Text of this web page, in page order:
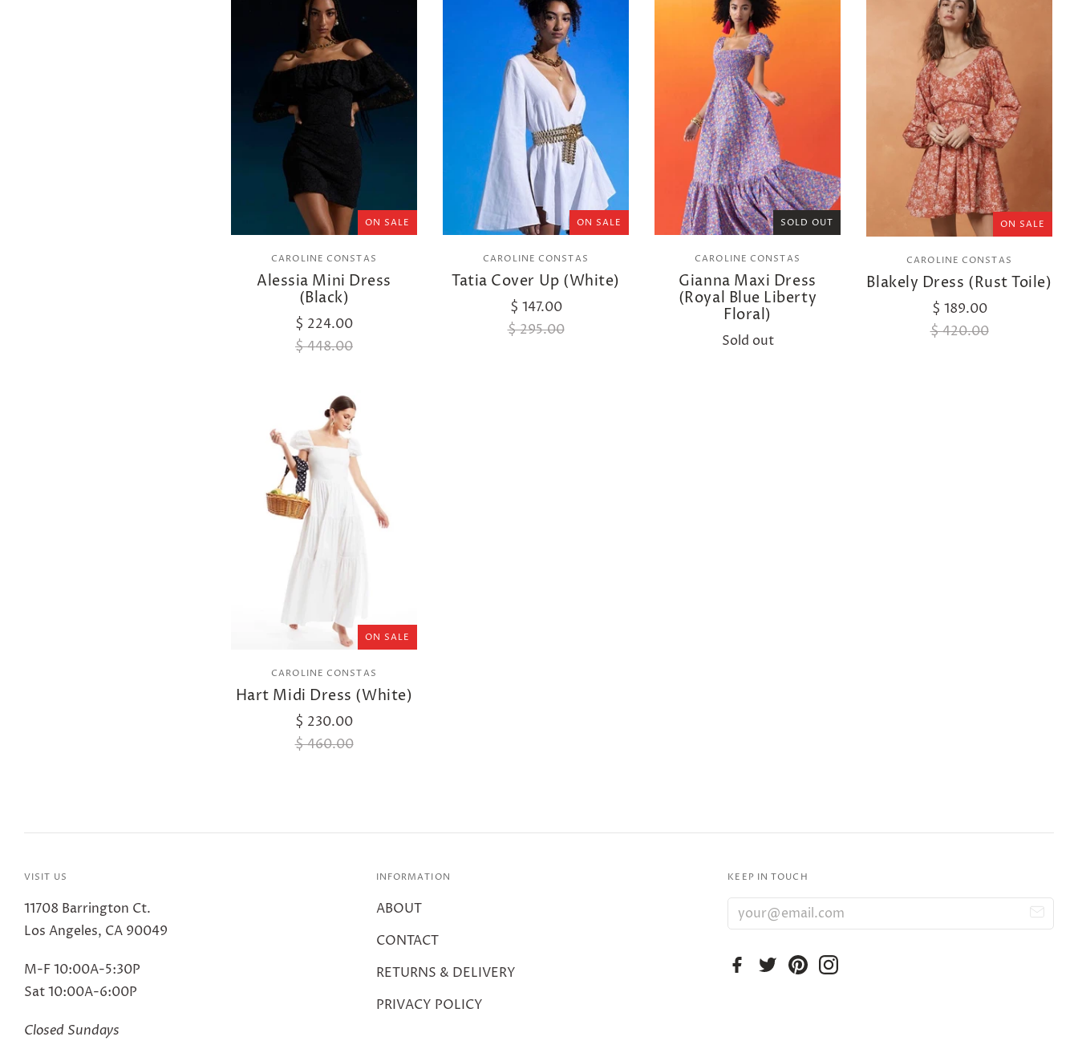
ON SALE
CAROLINE CONSTAS
Alessia Mini Dress
(Black)
$ 224.00
$ 448.00
ON SALE
CAROLINE CONSTAS
Tatia Cover Up (White)
$ 147.00
$ 295.00
SOLD OUT
CAROLINE CONSTAS
Gianna Maxi Dress
(Royal Blue Liberty
Floral)
Sold out
ON SALE
CAROLINE CONSTAS
Blakely Dress (Rust Toile)
$ 189.00
$ 420.00
ON SALE
CAROLINE CONSTAS
Hart Midi Dress (White)
$ 230.00
$ 460.00
VISIT US
11708 Barrington Ct.
Los Angeles, CA 90049
M-F 10:00A-5:30P
Sat 10:00A-6:00P
Closed Sundays
INFORMATION
ABOUT
CONTACT
RETURNS & DELIVERY
PRIVACY POLICY
KEEP IN TOUCH